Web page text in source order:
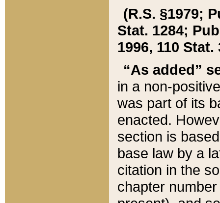
(R.S. §1979;
Stat. 1284;
1996, 110 Stat.
“As added”
in a non-
was part of its
enacted.
section is
base law by a
citation in the
chapter